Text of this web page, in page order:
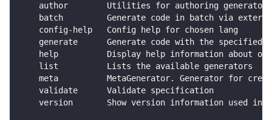
author        Utilities for authoring
batch         Generate code in batch via
    config-help   Config help for chosen lang
generate      Generate code with the specified
help          Display help information about
    list          Lists the available generators
meta          MetaGenerator. Generator for
    validate      Validate specification
version       Show version information used in